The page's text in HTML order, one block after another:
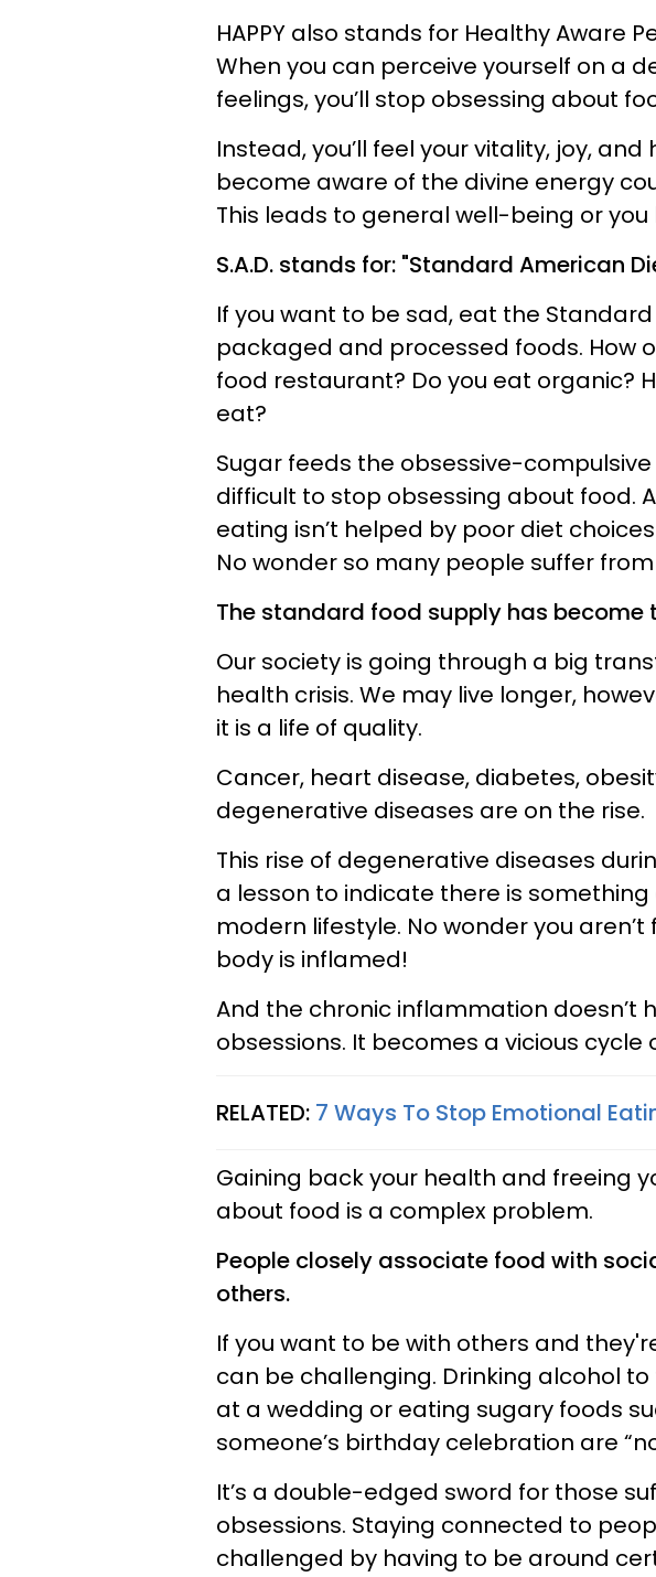
HAPPY also stands for Healthy Aware
When you can perceive yourself on a
feelings, you’ll stop obsessing about
Instead, you’ll feel your vitality, joy, and
become aware of the divine energy
This leads to general well-being or
S.A.D. stands for: "Standard American
If you want to be sad, eat the
packaged and processed foods. How
food restaurant? Do you eat organic?
eat?
Sugar feeds the obsessive-
difficult to stop obsessing about food.
eating isn’t helped by poor diet
No wonder so many people suffer
The standard food supply has become
Our society is going through a big
health crisis. We may live longer,
it is a life of quality.
Cancer, heart disease, diabetes,
degenerative diseases are on the rise.
This rise of degenerative diseases
a lesson to indicate there is
modern lifestyle. No wonder you
body is inflamed!
And the chronic inflammation doesn’t
obsessions. It becomes a vicious
RELATED: 7 Ways To Stop Emotional
Gaining back your health and freeing
about food is a complex problem.
People closely associate food with
others.
If you want to be with others and
can be challenging. Drinking alcohol
at a wedding or eating sugary foods
someone’s birthday celebration are
It’s a double-edged sword for those
obsessions. Staying connected to
challenged by having to be around